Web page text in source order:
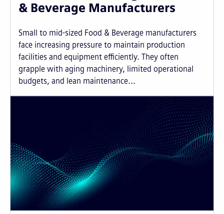
& Beverage Manufacturers
Small to mid-sized Food & Beverage manufacturers
face increasing pressure to maintain production
facilities and equipment efficiently. They often
grapple with aging machinery, limited operational
budgets, and lean maintenance...